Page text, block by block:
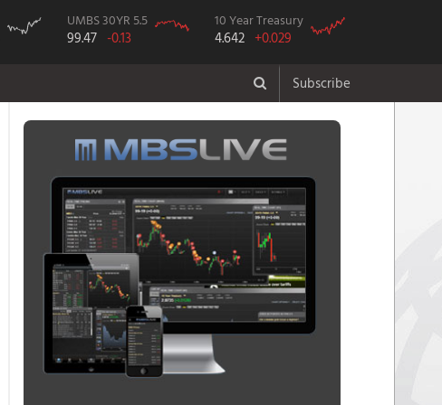
UMBS 30YR 5.5
99.47 -0.13
10 Year Treasury
4.642 +0.029
Subscribe